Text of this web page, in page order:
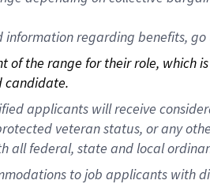
regarding benefits, go
the range for their role, which
candidate.
applicants will receive
veteran status, or any
all federal, state and local
to job applicants with